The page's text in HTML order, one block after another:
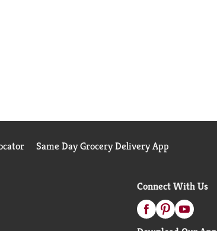
Same Day Grocery Delivery App
Connect With Us